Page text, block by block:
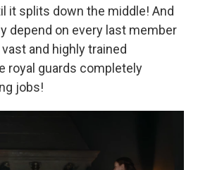
it splits down the middle! And
depend on every last member
and highly trained
royal guards completely
jobs!